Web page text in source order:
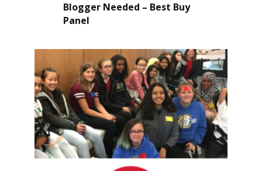
Blogger Needed – Best Buy
Panel